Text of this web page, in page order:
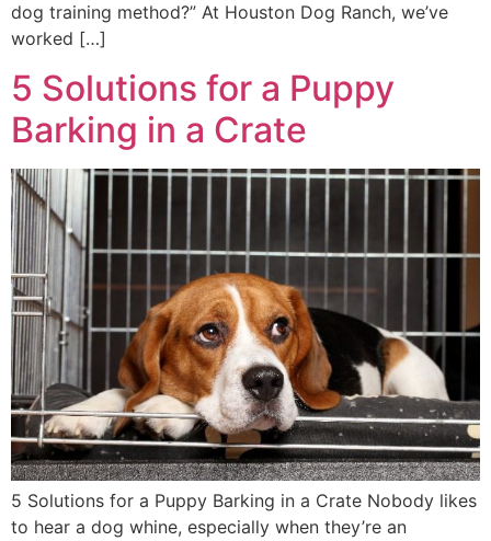
dog training method?” At Houston Dog Ranch, we’ve
worked […]
5 Solutions for a Puppy
Barking in a Crate
5 Solutions for a Puppy Barking in a Crate Nobody likes
to hear a dog whine, especially when they’re an